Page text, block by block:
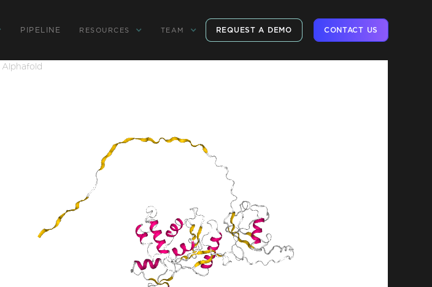
PIPELINE RESOURCES TEAM REQUEST A DEMO CONTACT US